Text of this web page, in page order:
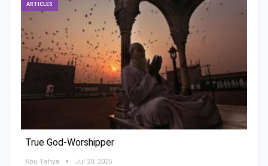
ARTICLES
True God-Worshipper
Abu Yahya Jul 20, 2025